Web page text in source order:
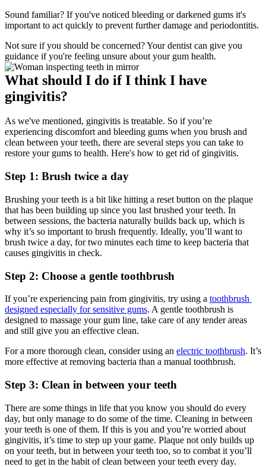
Sound familiar? If you've noticed bleeding or darkened gums it's
important to act quickly to prevent further damage and periodontitis.
Not sure if you should be concerned? Your dentist can give you
guidance if you're feeling unsure about your gum health.
What should I do if I think I have
gingivitis?
As we've mentioned, gingivitis is treatable. So if you’re
experiencing discomfort and bleeding gums when you brush and
clean between your teeth, there are several steps you can take to
restore your gums to health. Here's how to get rid of gingivitis.
Step 1: Brush twice a day
Brushing your teeth is a bit like hitting a reset button on the plaque
that has been building up since you last brushed your teeth. In
between sessions, the bacteria naturally builds back up, which is
why it’s so important to brush frequently. Ideally, you’ll want to
brush twice a day, for two minutes each time to keep bacteria that
causes gingivitis in check.
Step 2: Choose a gentle toothbrush
If you’re experiencing pain from gingivitis, try using a toothbrush
designed especially for sensitive gums. A gentle toothbrush is
designed to massage your gum line, take care of any tender areas
and still give you an effective clean.
For a more thorough clean, consider using an electric toothbrush. It’s
more effective at removing bacteria than a manual toothbrush.
Step 3: Clean in between your teeth
There are some things in life that you know you should do every
day, but only manage to do some of the time. Cleaning in between
your teeth is one of them. If this is you and you’re worried about
gingivitis, it’s time to step up your game. Plaque not only builds up
on your teeth, but in between your teeth too, so to combat it you’ll
need to get in the habit of clean between your teeth every day.